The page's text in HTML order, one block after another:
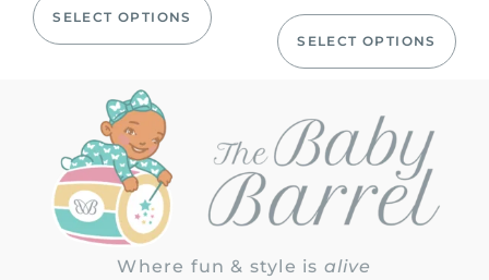
SELECT OPTIONS
SELECT OPTIONS
Where fun & style is alive